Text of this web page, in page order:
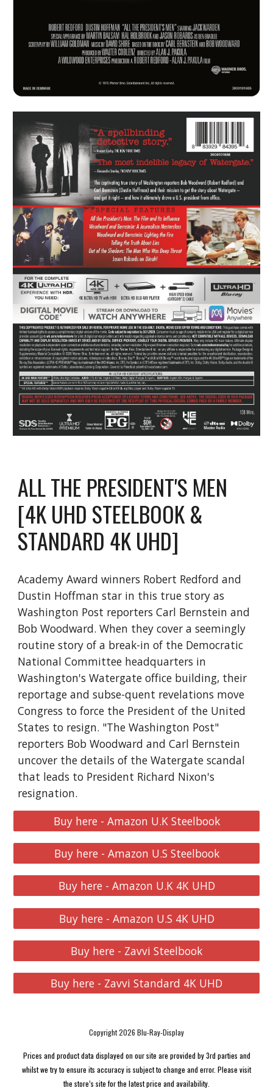
ALL THE PRESIDENT'S MEN
[4K UHD STEELBOOK &
STANDARD 4K UHD]
Academy Award winners Robert Redford and
Dustin Hoffman star in this true story as
Washington Post reporters Carl Bernstein and
Bob Woodward. When they cover a seemingly
routine story of a break-in of the Democratic
National Committee headquarters in
Washington's Watergate office building, their
reportage and subse-quent revelations move
Congress to force the President of the United
States to resign. "The Washington Post"
reporters Bob Woodward and Carl Bernstein
uncover the details of the Watergate scandal
that leads to President Richard Nixon's
resignation.
Buy here - Amazon U.K Steelbook
Buy here - Amazon U.S Steelbook
Buy here - Amazon U.K 4K UHD
Buy here - Amazon U.S 4K UHD
Buy here - Zavvi Steelbook
Buy here - Zavvi Standard 4K UHD
Copyright 2026 Blu-Ray-Display
Prices and product data displayed on our site are provided by 3rd parties and
whilst we try to ensure its accuracy is subject to change and error. Please visit
the store’s site for the latest price and availability.